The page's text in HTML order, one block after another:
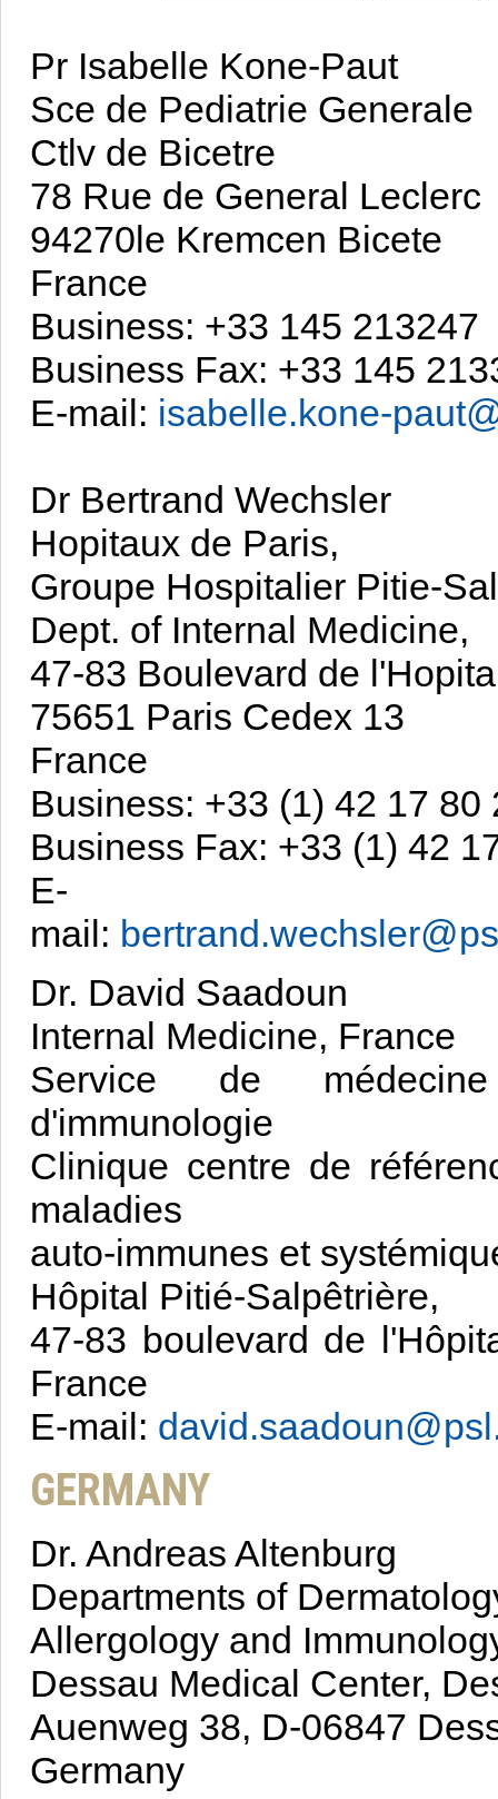
Pr Isabelle Kone-Paut
Sce de Pediatrie Generale
Ctlv de Bicetre
78 Rue de General Leclerc
94270le Kremcen Bicete
France
Business: +33 145 213247
Business Fax: +33 145
E-mail: isabelle.kone-
Dr Bertrand Wechsler
Hopitaux de Paris,
Groupe Hospitalier Pitie-
Dept. of Internal Medicine,
47-83 Boulevard de
75651 Paris Cedex 13
France
Business: +33 (1) 42 17 80
Business Fax: +33 (1) 42
E-
mail:
Dr. David Saadoun
Internal Medicine, France
Service de
d'immunologie
Clinique centre de
maladies
auto-immunes et
Hôpital Pitié-Salpêtrière,
47-83 boulevard de
France
E-mail:
GERMANY
Dr. Andreas Altenburg
Departments of
Allergology and
Dessau Medical Center,
Auenweg 38, D-06847
Germany